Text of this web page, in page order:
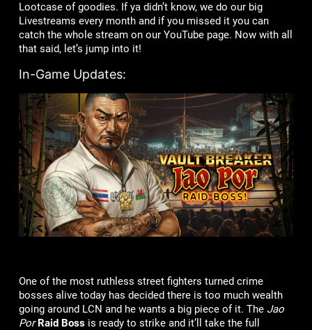
Lootcase of goodies. If ya didn’t know, we do our big
Livestreams every month and if you missed it you can
catch the whole stream on our YouTube page. Now with all
that said, let’s jump into it!
In-Game Updates:
One of the most ruthless street fighters turned crime
bosses alive today has decided there is too much wealth
going around LCN and he wants a big piece of it. The Jao
Por Raid Bossis ready to strike and it’ll take the full